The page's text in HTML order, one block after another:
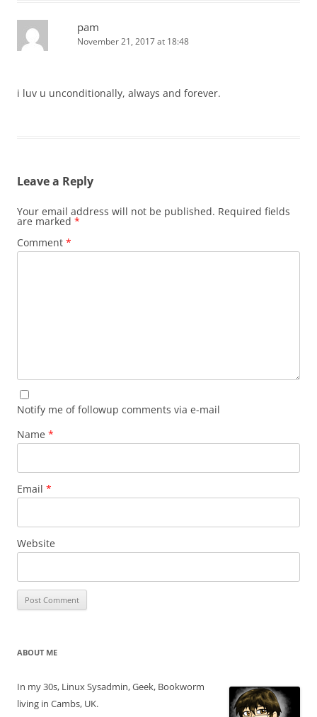
pam
November 21, 2017 at 18:48
i luv u unconditionally, always and forever.
Leave a Reply
Your email address will not be published. Required fields
are marked *
Comment *
Notify me of followup comments via e-mail
Name *
Email *
Website
ABOUT ME
In my 30s, Linux Sysadmin, Geek, Bookworm
living in Cambs, UK.